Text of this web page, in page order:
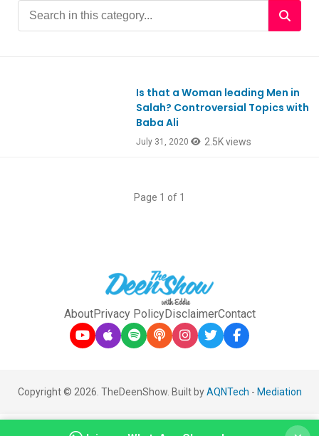
Is that a Woman leading Men in
Salah? Controversial Topics with
Baba Ali
July 31, 2020 2.5K views
Page 1 of 1
AboutPrivacy PolicyDisclaimerContact
Copyright © 2026. TheDeenShow. Built byAQNTech - Mediation